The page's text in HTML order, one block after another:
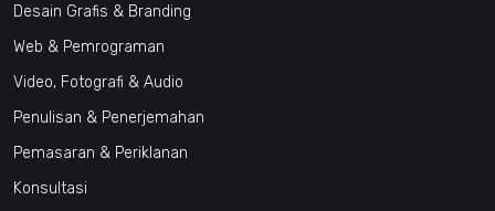
Desain Grafis & Branding
Web & Pemrograman
Video, Fotografi & Audio
Penulisan & Penerjemahan
Pemasaran & Periklanan
Konsultasi